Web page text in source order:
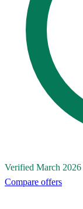
Verified March 2026
Compare offers